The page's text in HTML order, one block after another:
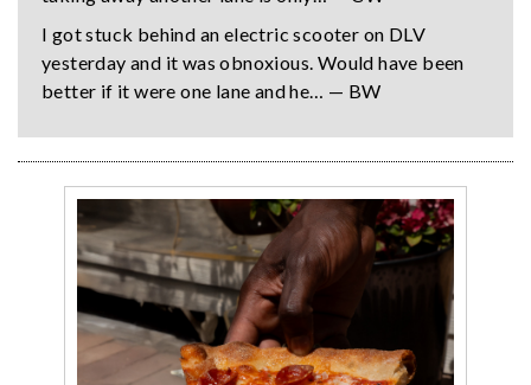
I got stuck behind an electric scooter on DLV
yesterday and it was obnoxious. Would have been
better if it were one lane and he… — BW